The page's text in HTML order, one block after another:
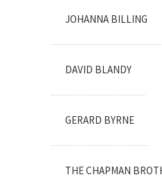
JOHANNA BILLING
DAVID BLANDY
GERARD BYRNE
THE CHAPMAN